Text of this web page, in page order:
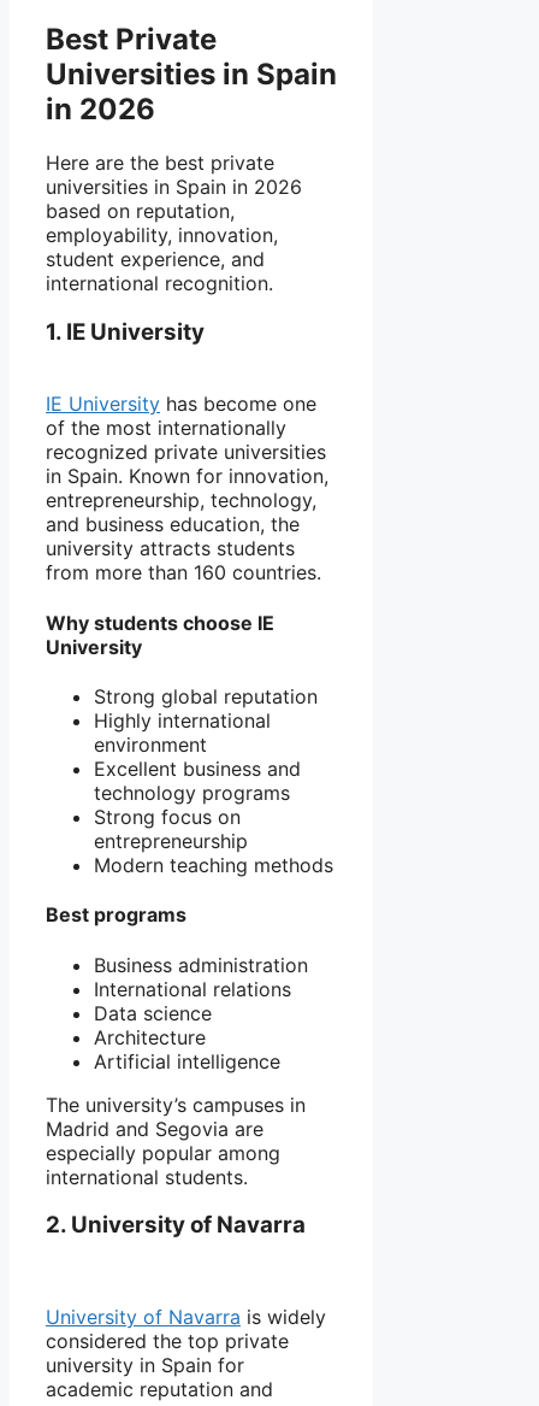
Best Private
Universities in Spain
in 2026
Here are the best private
universities in Spain in 2026
based on reputation,
employability, innovation,
student experience, and
international recognition.
1. IE University
IE University has become one
of the most internationally
recognized private universities
in Spain. Known for innovation,
entrepreneurship, technology,
and business education, the
university attracts students
from more than 160 countries.
Why students choose IE
University
Strong global reputation
Highly international
environment
Excellent business and
technology programs
Strong focus on
entrepreneurship
Modern teaching methods
Best programs
Business administration
International relations
Data science
Architecture
Artificial intelligence
The university’s campuses in
Madrid and Segovia are
especially popular among
international students.
2. University of Navarra
University of Navarra is widely
considered the top private
university in Spain for
academic reputation and